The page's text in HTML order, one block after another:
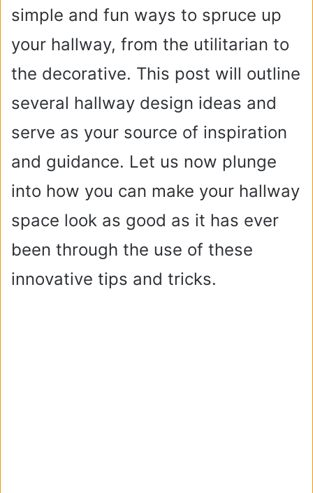
simple and fun ways to spruce up
your hallway, from the utilitarian to
the decorative. This post will outline
several hallway design ideas and
serve as your source of inspiration
and guidance. Let us now plunge
into how you can make your hallway
space look as good as it has ever
been through the use of these
innovative tips and tricks.